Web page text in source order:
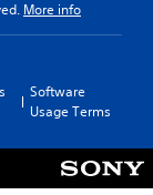
More info
Software
Usage Terms